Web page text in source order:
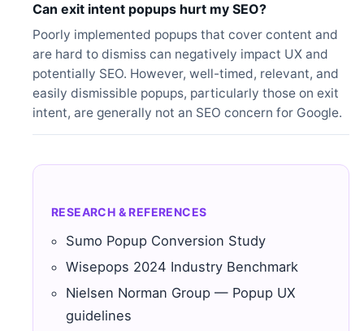
Can exit intent popups hurt my SEO?
Poorly implemented popups that cover content and
are hard to dismiss can negatively impact UX and
potentially SEO. However, well-timed, relevant, and
easily dismissible popups, particularly those on exit
intent, are generally not an SEO concern for Google.
RESEARCH & REFERENCES
Sumo Popup Conversion Study
Wisepops 2024 Industry Benchmark
Nielsen Norman Group — Popup UX
guidelines